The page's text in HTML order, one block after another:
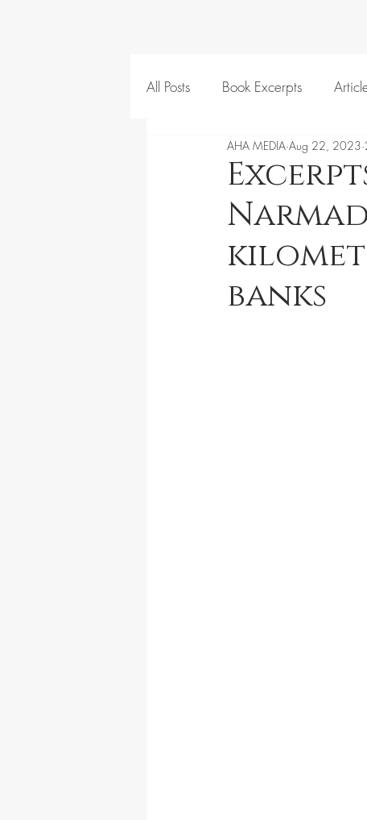
All Posts Book Excerpts
banks
AHA MEDIA Aug 22, 2023